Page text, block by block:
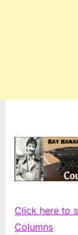
Click here to
Columns